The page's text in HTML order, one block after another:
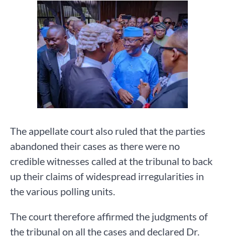
The appellate court also ruled that the parties
abandoned their cases as there were no
credible witnesses called at the tribunal to back
up their claims of widespread irregularities in
the various polling units.
The court therefore affirmed the judgments of
the tribunal on all the cases and declared Dr.